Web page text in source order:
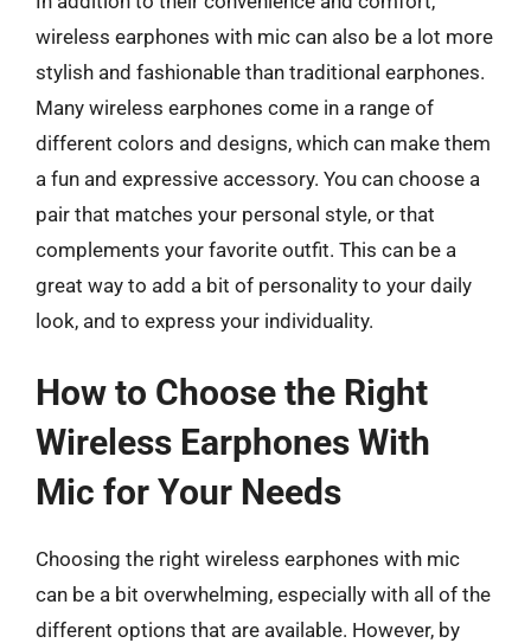
wireless earphones with mic can also be a lot more
stylish and fashionable than traditional earphones.
Many wireless earphones come in a range of
different colors and designs, which can make them
a fun and expressive accessory. You can choose a
pair that matches your personal style, or that
complements your favorite outfit. This can be a
great way to add a bit of personality to your daily
look, and to express your individuality.
How to Choose the Right
Wireless Earphones With
Mic for Your Needs
Choosing the right wireless earphones with mic
can be a bit overwhelming, especially with all of the
different options that are available. However, by